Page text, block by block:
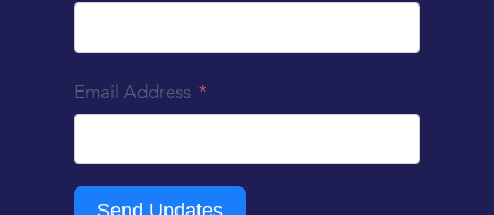
Email Address